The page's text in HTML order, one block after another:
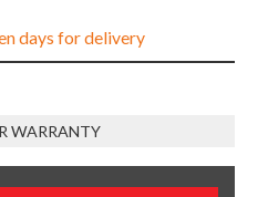
days for delivery
WARRANTY